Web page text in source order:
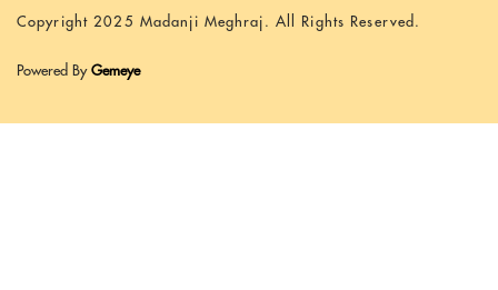
Copyright 2025 Madanji Meghraj. All Rights Reserved.
Powered ByGemeye